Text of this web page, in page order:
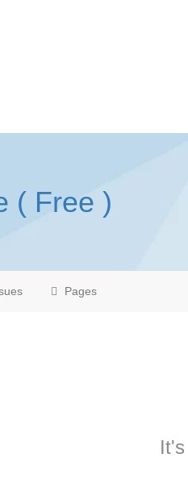
( Free )
Pages